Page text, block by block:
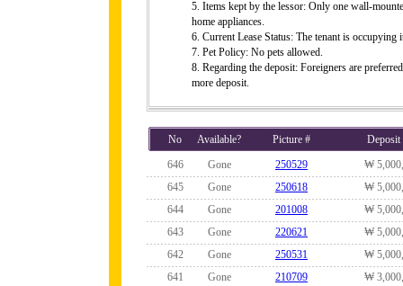
5. Items kept by the lessor: Only one wall-
home appliances.
6. Current Lease Status: The tenant is
7. Pet Policy: No pets allowed.
8. Regarding the deposit: Foreigners are
more deposit.
No Available? Picture #
Deposit
646
Gone 250529
₩
645
Gone 250618
₩
644
Gone 201008
₩
643
Gone 220621
₩
642
Gone 250531
₩
641
Gone 210709
₩